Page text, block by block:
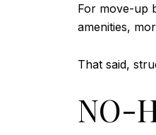
For move-up
amenities,
That said,
NO-